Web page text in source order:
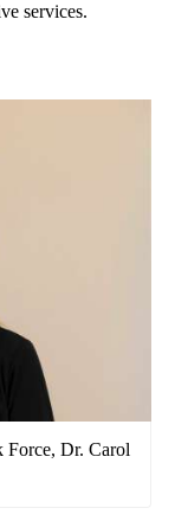
services.
Force, Dr. Carol